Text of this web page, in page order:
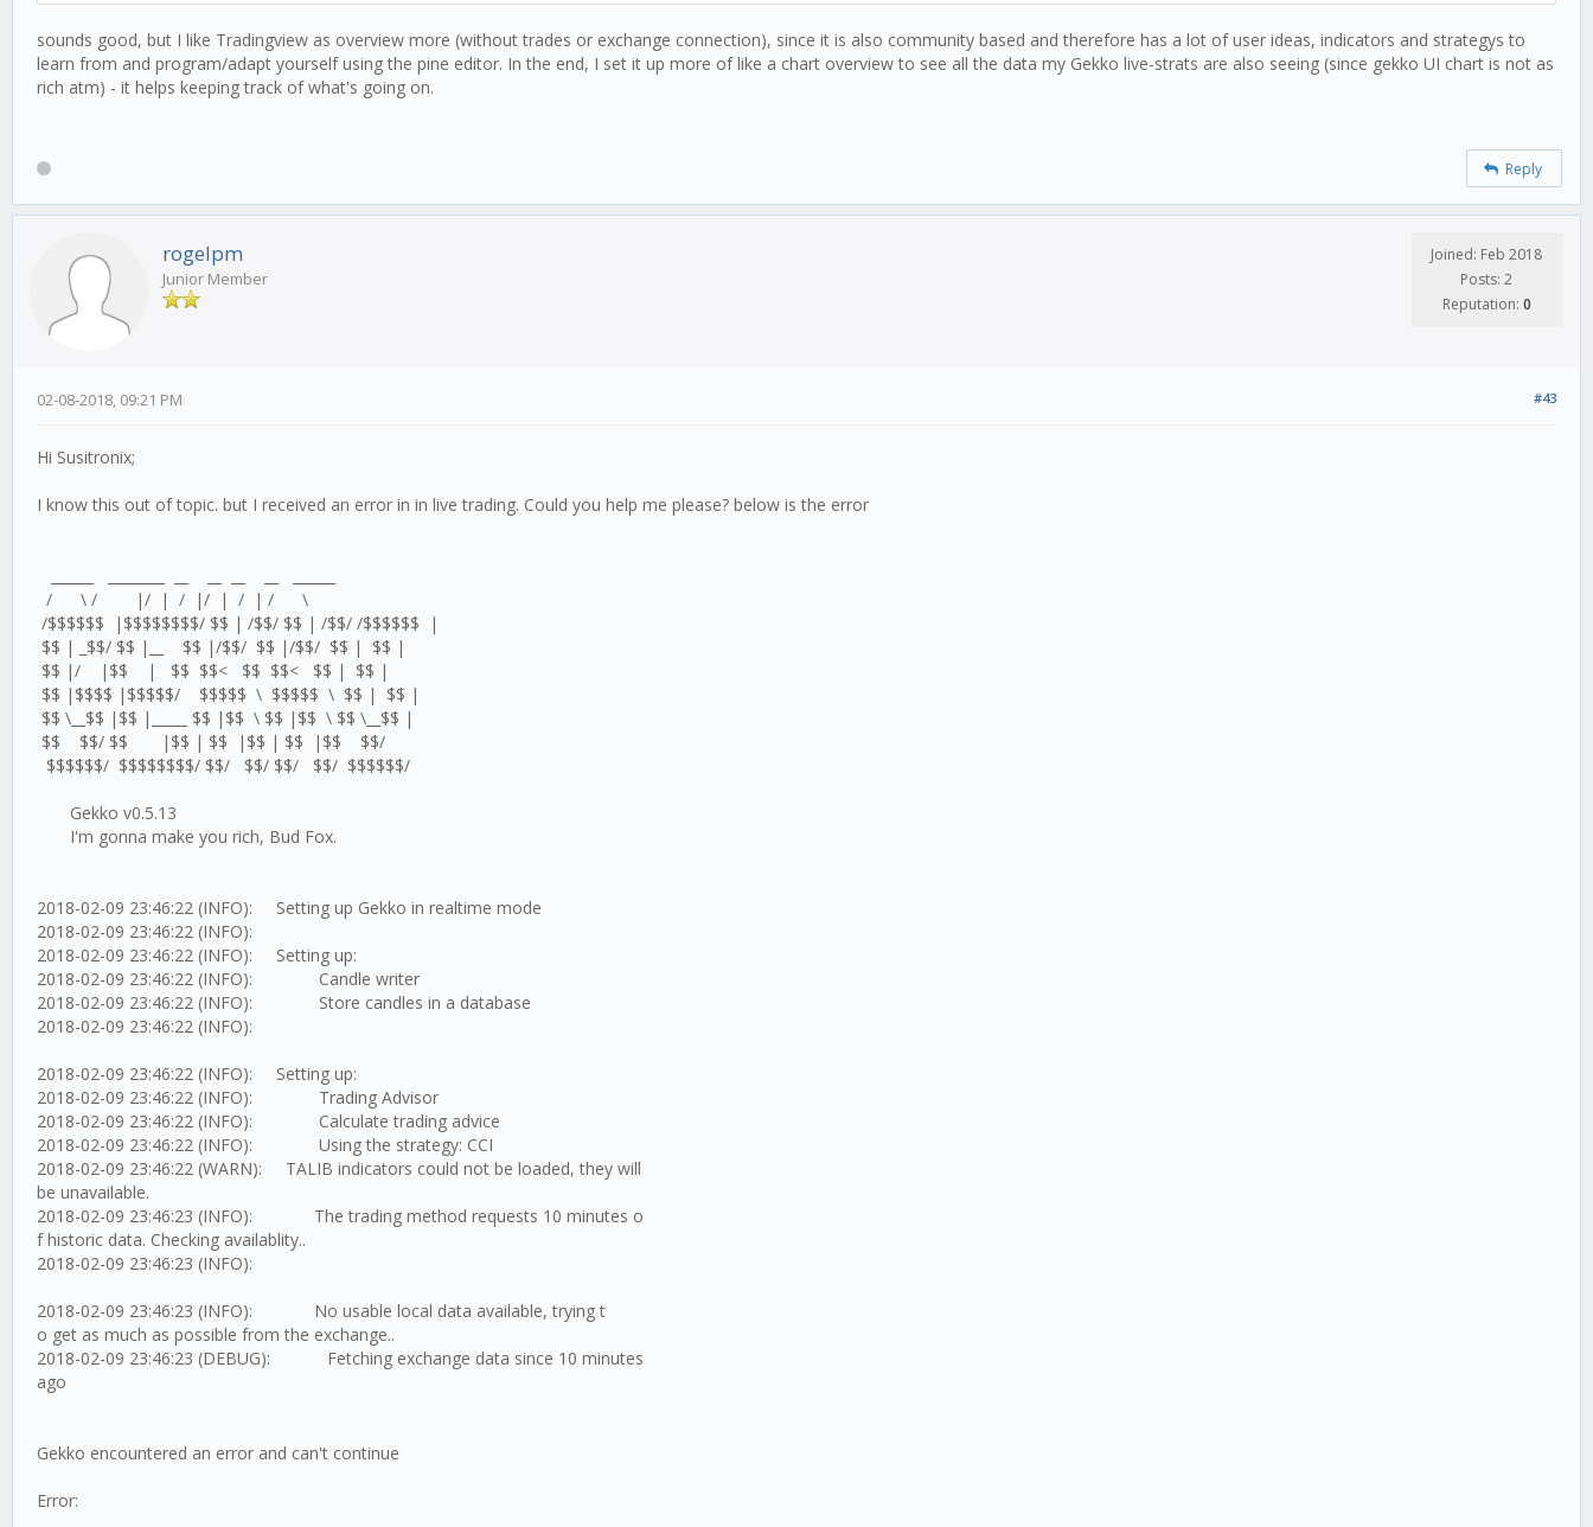
sounds good, but I like Tradingview as overview more (without trades or exchange connection), since it is also community based and therefore has a lot of user ideas, indicators and strategys to
learn from and program/adapt yourself using the pine editor. In the end, I set it up more of like a chart overview to see all the data my Gekko live-strats are also seeing (since gekko UI chart is not as
rich atm) - it helps keeping track of what's going on.
Reply
rogelpm
Junior Member
Joined: Feb 2018
Posts: 2
Reputation: 0
#43
02-08-2018, 09:21 PM
Hi Susitronix;
I know this out of topic. but I received an error in in live trading. Could you help me please? below is the error
/ \ / |/ | / |/ | / | / \
/$$$$$$ |$$$$$$$$/ $$ | /$$/ $$ | /$$/ /$$$$$$ |
$$ | _$$/ $$ |__ $$ |/$$/ $$ |/$$/ $$ | $$ |
$$ |/ |$$ | $$ $$< $$ $$< $$ | $$ |
$$ |$$$$ |$$$$$/ $$$$$ \ $$$$$ \ $$ | $$ |
$$ \__$$ |$$ |_____ $$ |$$ \ $$ |$$ \ $$ \__$$ |
$$ $$/ $$ |$$ | $$ |$$ | $$ |$$ $$/
$$$$$$/ $$$$$$$$/ $$/ $$/ $$/ $$/ $$$$$$/
Gekko v0.5.13
I'm gonna make you rich, Bud Fox.
2018-02-09 23:46:22 (INFO): Setting up Gekko in realtime mode
2018-02-09 23:46:22 (INFO):
2018-02-09 23:46:22 (INFO): Setting up:
2018-02-09 23:46:22 (INFO): Candle writer
2018-02-09 23:46:22 (INFO): Store candles in a database
2018-02-09 23:46:22 (INFO):
2018-02-09 23:46:22 (INFO): Setting up:
2018-02-09 23:46:22 (INFO): Trading Advisor
2018-02-09 23:46:22 (INFO): Calculate trading advice
2018-02-09 23:46:22 (INFO): Using the strategy: CCI
2018-02-09 23:46:22 (WARN): TALIB indicators could not be loaded, they will
be unavailable.
2018-02-09 23:46:23 (INFO): The trading method requests 10 minutes o
f historic data. Checking availablity..
2018-02-09 23:46:23 (INFO):
2018-02-09 23:46:23 (INFO): No usable local data available, trying t
o get as much as possible from the exchange..
2018-02-09 23:46:23 (DEBUG): Fetching exchange data since 10 minutes
ago
Gekko encountered an error and can't continue
Error: